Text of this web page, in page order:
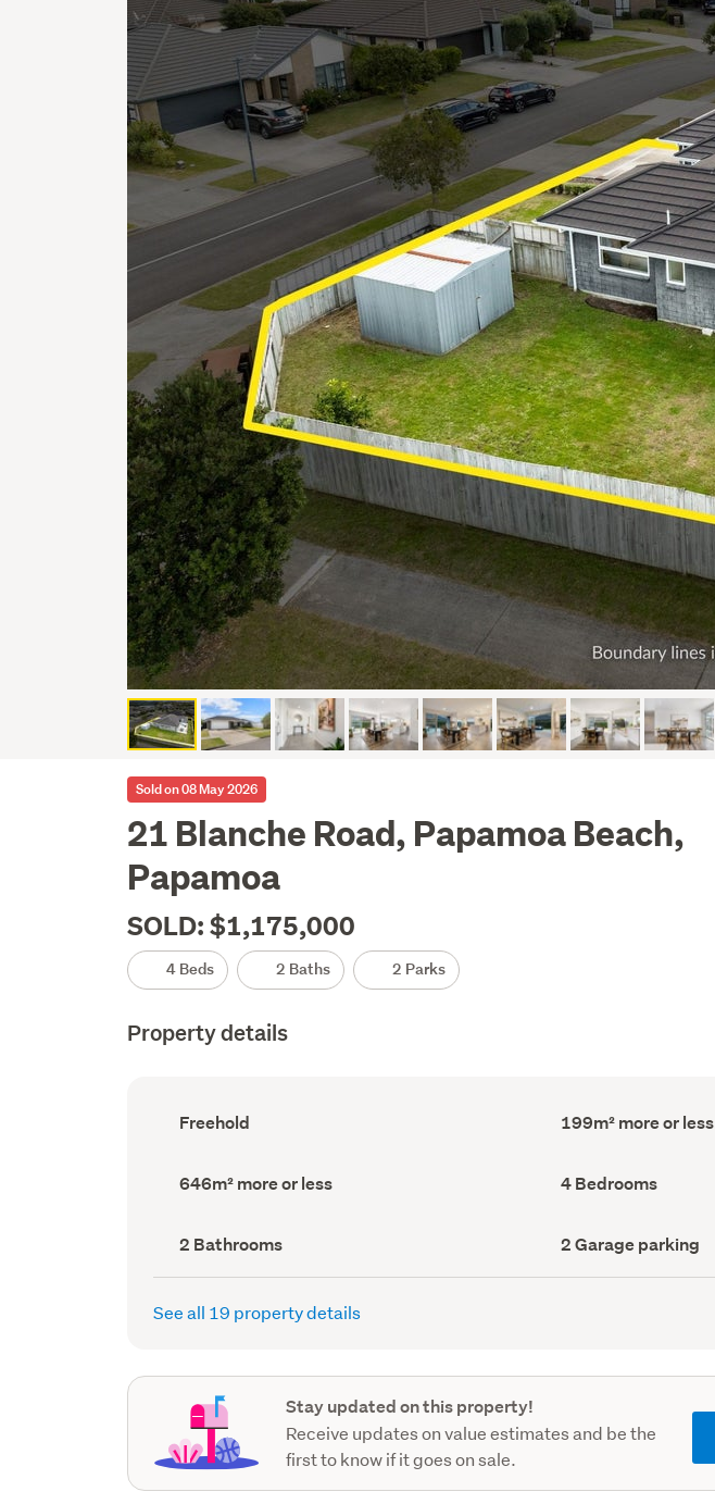
Sold on 08 May 2026
21 Blanche Road, Papamoa Beach,
Papamoa
SOLD: $1,175,000
4 Beds 2 Baths 2 Parks
Property details
Ownership
type
Freehold
Floor
Area
199m² more or less
Land
area
646m² more or less Bedrooms
(Council
4 Bedrooms
Bathrooms
(Council
record)
2 Bathrooms
Garage
parking
(Council
2 Garage parking
See all 19 property details
Stay updated on this property!
Receive updates on value estimates and be the
first to know if it goes on sale.